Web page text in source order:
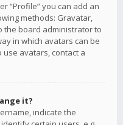
“Profile” you can add an
methods: Gravatar,
the board administrator to
in which avatars can be
avatars, contact a
it?
indicate the